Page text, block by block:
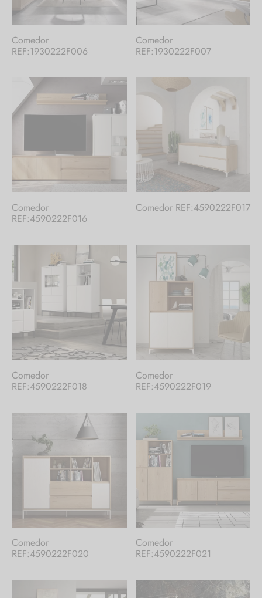
En nuestro catálogo te ofrecemos una
selección de nuestros productos. Si no
.¡Hay mucho más!
Comedor
REF:1930222F006
Comedor
REF:1930222F007
Comedor
REF:4590222F016
Comedor REF:4590222F017
Comedor
REF:4590222F018
Comedor
REF:4590222F019
Comedor
REF:4590222F020
Comedor
REF:4590222F021